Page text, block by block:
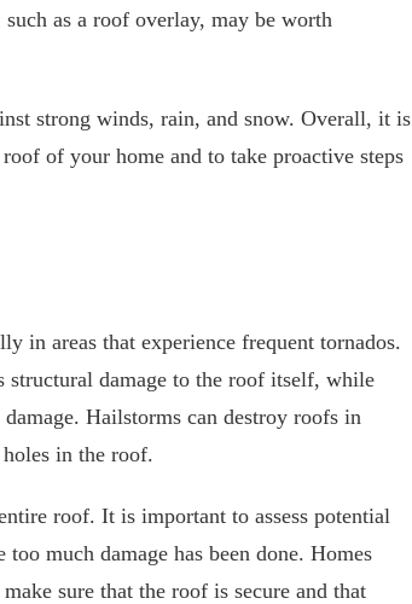
as a roof overlay, may be worth
strong winds, rain, and snow. Overall, it is
of your home and to take proactive steps
in areas that experience frequent tornados.
structural damage to the roof itself, while
Hailstorms can destroy roofs in
in the roof.
roof. It is important to assess potential
much damage has been done. Homes
sure that the roof is secure and that